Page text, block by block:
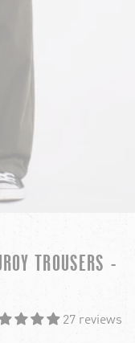
TROUSERS -
27 reviews